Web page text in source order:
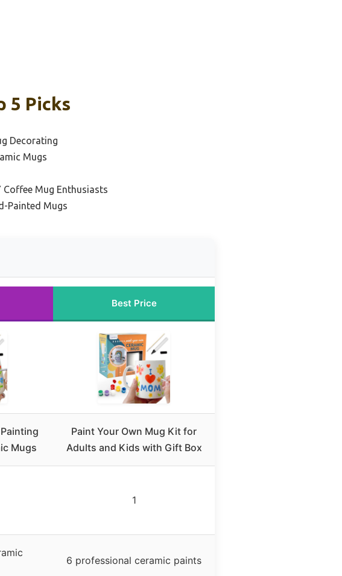
5 Picks
Decorating
Mugs
Coffee Mug Enthusiasts
Painted Mugs
Best Price
Mugs
Paint Your Own Mug Kit for
Adults and Kids with Gift Box
1
6 professional ceramic paints